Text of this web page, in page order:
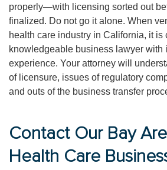
properly—with licensing sorted out
finalized. Do not go it alone. When
health care industry in California, it is
knowledgeable business lawyer with
experience. Your attorney will
of licensure, issues of regulatory
and outs of the business transfer
Contact Our Bay
Health Care